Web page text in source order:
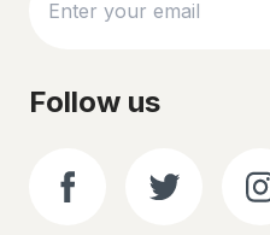
Follow us